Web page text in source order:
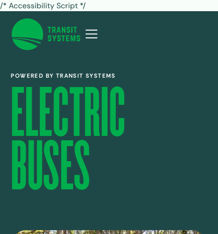
/* Accessibility Script */
POWERED BY TRANSIT SYSTEMS
ELECTRIC
BUSES